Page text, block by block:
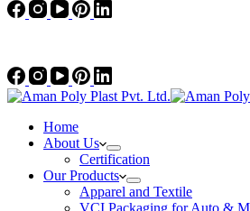
Home
About Us
Certification
Our Products
Apparel and Textile
VCI Packaging for Auto &